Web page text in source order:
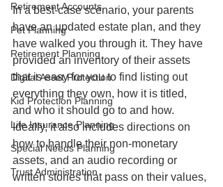
Retirement Accounts
Pet Planning
Retirement Planning
Digital Asset Protection
Kid Protection Planning
Life Insurance Planning
Special Needs Planning
Trust Administration
In a best-case scenario, your parents
have an updated estate plan, and they
have walked you through it. They have
provided an inventory of their assets
that is easy for you to find listing out
everything they own, how it is titled,
and who it should go to and how.
Ideally, it also includes directions on
how to handle their non-monetary
assets, and an audio recording or
written stories that pass on their values,